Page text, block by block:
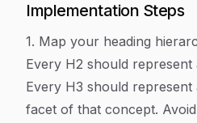
Implementation Steps
1. Map your heading
Every H2 should represent
Every H3 should
facet of that concept.